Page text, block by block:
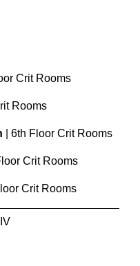
Crit Rooms
Rooms
| 6th Floor Crit Rooms
Crit Rooms
Crit Rooms